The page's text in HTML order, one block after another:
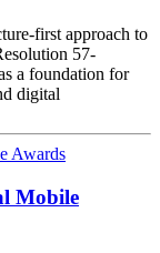
first approach to
57-
a foundation for
digital
Mobile